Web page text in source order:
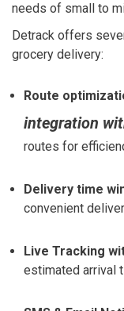
needs of small to
Detrack offers
grocery delivery:
Route
integration
routes for
Delivery time
convenient
Live Tracking
estimated arrival